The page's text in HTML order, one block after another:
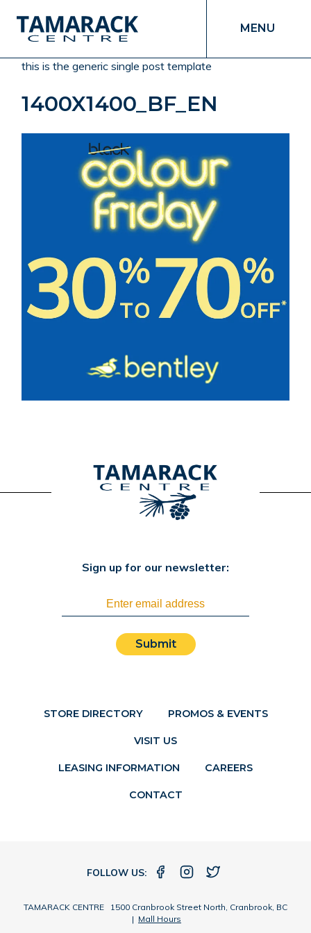
MENU
this is the generic single post template
1400X1400_BF_EN
STORE DIRECTORY PROMOS & EVENTS
VISIT US
Sign up for our newsletter:
Submit
LEASING INFORMATION CAREERS
CONTACT
FOLLOW US:
TAMARACK CENTRE 1500 Cranbrook Street North, Cranbrook, BC
| Mall Hours